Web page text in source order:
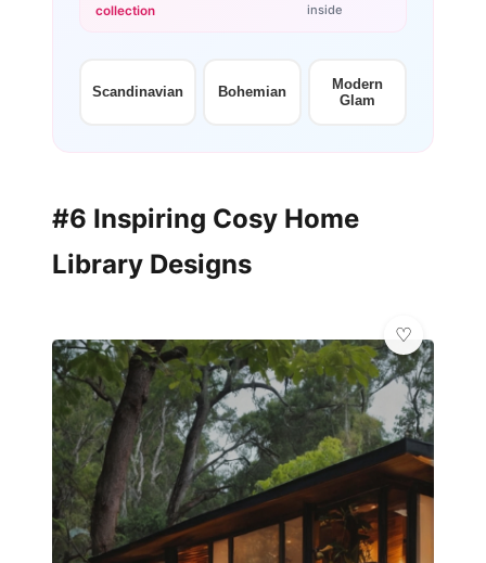
collection
inside
Scandinavian Bohemian
Modern
Glam
#6 Inspiring Cosy Home
Library Designs